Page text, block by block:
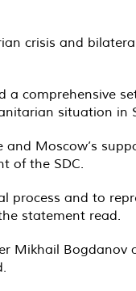
crisis and
a comprehensive
situation in
Moscow’s
of the SDC.
process and to
statement read.
Mikhail Bogdanov